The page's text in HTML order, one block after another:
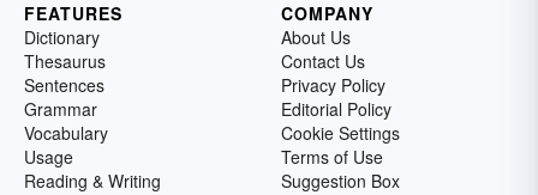
FEATURES
Dictionary
Thesaurus
Sentences
Grammar
Vocabulary
Usage
Reading & Writing
COMPANY
About Us
Contact Us
Privacy Policy
Editorial Policy
Cookie Settings
Terms of Use
Suggestion Box